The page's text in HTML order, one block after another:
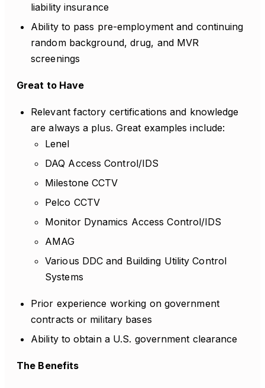
liability insurance
Ability to pass pre-employment and continuing
random background, drug, and MVR
screenings
Great to Have
Relevant factory certifications and knowledge
are always a plus. Great examples include:
Lenel
DAQ Access Control/IDS
Milestone CCTV
Pelco CCTV
Monitor Dynamics Access Control/IDS
AMAG
Various DDC and Building Utility Control
Systems
Prior experience working on government
contracts or military bases
Ability to obtain a U.S. government clearance
The Benefits